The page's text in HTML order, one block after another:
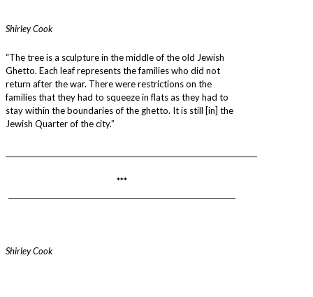
Shirley Cook
“The tree is a sculpture in the middle of the old Jewish
Ghetto. Each leaf represents the families who did not
return after the war. There were restrictions on the
families that they had to squeeze in flats as they had to
stay within the boundaries of the ghetto. It is still [in] the
Jewish Quarter of the city.”
***
Shirley Cook